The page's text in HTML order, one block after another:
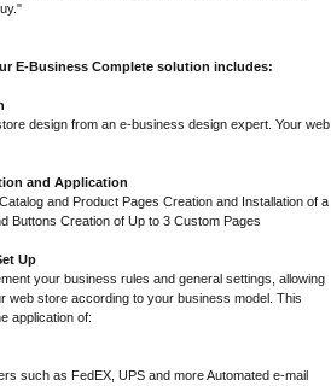
E-Business Complete solution includes:
design from an e-business design expert. Your web
and Application
and Product Pages Creation and Installation of a
Buttons Creation of Up to 3 Custom Pages
Up
your business rules and general settings, allowing
web store according to your business model. This
application of:
such as FedEX, UPS and more Automated e-mail